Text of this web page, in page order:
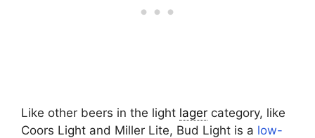
Like other beers in the light lager category, like
Coors Light and Miller Lite, Bud Light is a low-